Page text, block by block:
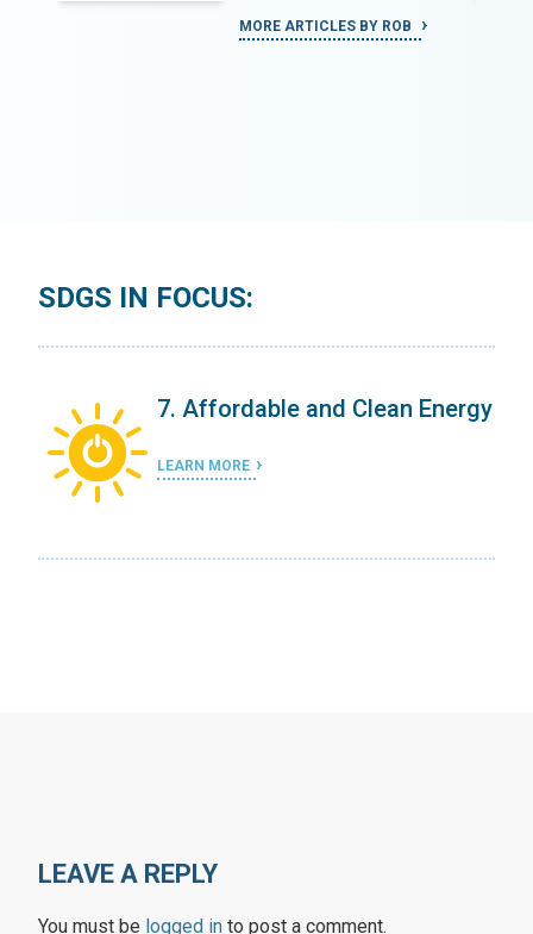
MORE ARTICLES BY ROB
SDGS IN FOCUS:
7. Affordable and Clean Energy
LEARN MORE
LEAVE A REPLY
You must be logged in to post a comment.